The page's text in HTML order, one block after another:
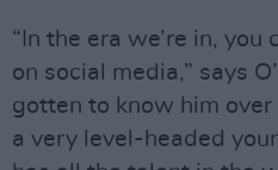
“In the era we’re in, you
on social media,” says
gotten to know him over
a very level-headed